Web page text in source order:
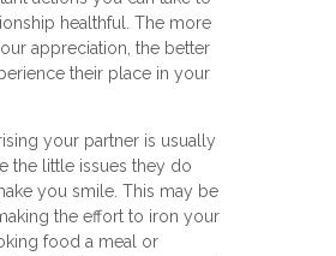
healthful. The more
appreciation, the better
their place in your
your partner is usually
the little issues they do
you smile. This may be
the effort to iron your
food a meal or